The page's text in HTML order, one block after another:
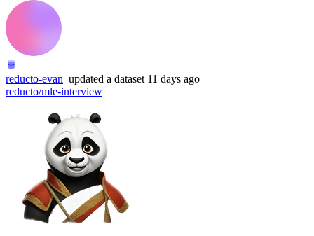
reducto-evan updated a dataset 11 days ago
reducto/mle-interview